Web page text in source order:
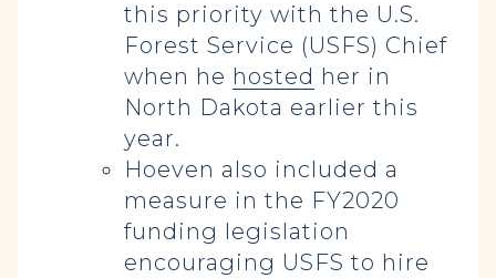
this priority with the U.S.
Forest Service (USFS) Chief
when he hosted her in
North Dakota earlier this
year.
Hoeven also included a
measure in the FY2020
funding legislation
encouraging USFS to hire